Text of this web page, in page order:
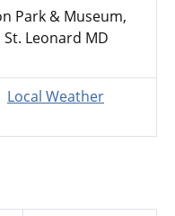
Park & Museum,
St. Leonard MD
Local Weather